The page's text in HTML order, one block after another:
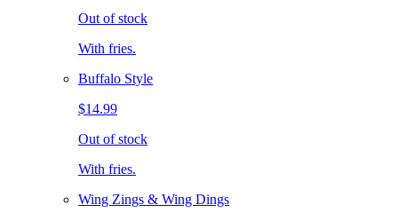
Out of stock
With fries.
Buffalo Style
$14.99
Out of stock
With fries.
Wing Zings & Wing Dings